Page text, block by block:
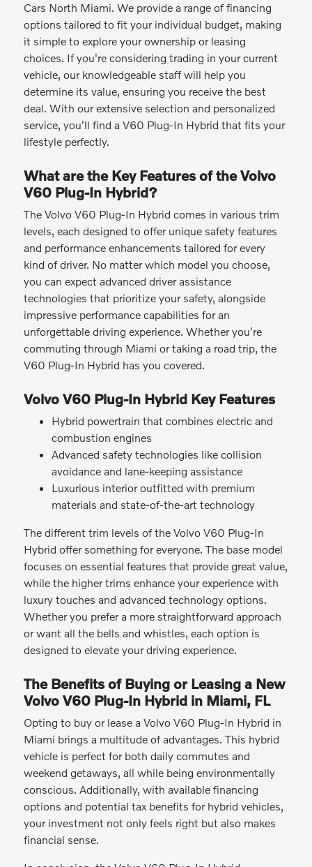
Cars North Miami. We provide a range of financing
options tailored to fit your individual budget, making
it simple to explore your ownership or leasing
choices. If you're considering trading in your current
vehicle, our knowledgeable staff will help you
determine its value, ensuring you receive the best
deal. With our extensive selection and personalized
service, you'll find a V60 Plug-In Hybrid that fits your
lifestyle perfectly.
What are the Key Features of the Volvo
V60 Plug-In Hybrid?
The Volvo V60 Plug-In Hybrid comes in various trim
levels, each designed to offer unique safety features
and performance enhancements tailored for every
kind of driver. No matter which model you choose,
you can expect advanced driver assistance
technologies that prioritize your safety, alongside
impressive performance capabilities for an
unforgettable driving experience. Whether you're
commuting through Miami or taking a road trip, the
V60 Plug-In Hybrid has you covered.
Volvo V60 Plug-In Hybrid Key Features
Hybrid powertrain that combines electric and
combustion engines
Advanced safety technologies like collision
avoidance and lane-keeping assistance
Luxurious interior outfitted with premium
materials and state-of-the-art technology
The different trim levels of the Volvo V60 Plug-In
Hybrid offer something for everyone. The base model
focuses on essential features that provide great value,
while the higher trims enhance your experience with
luxury touches and advanced technology options.
Whether you prefer a more straightforward approach
or want all the bells and whistles, each option is
designed to elevate your driving experience.
The Benefits of Buying or Leasing a New
Volvo V60 Plug-In Hybrid in Miami, FL
Opting to buy or lease a Volvo V60 Plug-In Hybrid in
Miami brings a multitude of advantages. This hybrid
vehicle is perfect for both daily commutes and
weekend getaways, all while being environmentally
conscious. Additionally, with available financing
options and potential tax benefits for hybrid vehicles,
your investment not only feels right but also makes
financial sense.